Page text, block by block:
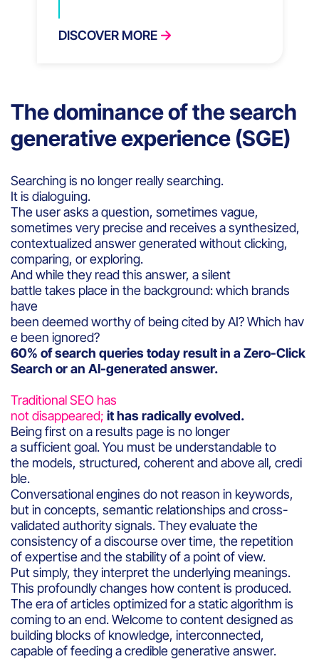
DISCOVER MORE
The dominance of the search
generative experience (SGE)
Searching is no longer really searching.
It is dialoguing.
The user asks a question, sometimes vague,
sometimes very precise and receives a synthesized,
contextualized answer generated without clicking,
comparing, or exploring.
And while they read this answer, a silent
battle takes place in the background: which brands
have
been deemed worthy of being cited by AI? Which hav
e been ignored?
60% of search queries today result in a Zero-Click
Search or an AI-generated answer.
Traditional SEO has
not disappeared; it has radically evolved.
Being first on a results page is no longer
a sufficient goal. You must be understandable to
the models, structured, coherent and above all, credi
ble.
Conversational engines do not reason in keywords,
but in concepts, semantic relationships and cross-
validated authority signals. They evaluate the
consistency of a discourse over time, the repetition
of expertise and the stability of a point of view.
Put simply, they interpret the underlying meanings.
This profoundly changes how content is produced.
The era of articles optimized for a static algorithm is
coming to an end. Welcome to content designed as
building blocks of knowledge, interconnected,
capable of feeding a credible generative answer.